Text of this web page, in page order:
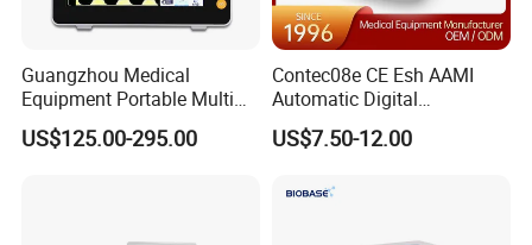
Guangzhou Medical
Equipment Portable Multi
Parameter Vital Signs Large
Screen 6 Parameters 8 Inch
US$125.00-295.00
Contec08e CE Esh AAMI
Automatic Digital
Sphygmomanometer
Monitoring Blood Pressure
US$7.50-12.00